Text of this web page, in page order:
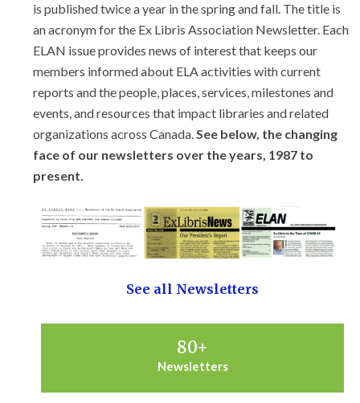
is published twice a year in the spring and fall. The title is
an acronym for the Ex Libris Association Newsletter. Each
ELAN issue provides news of interest that keeps our
members informed about ELA activities with current
reports and the people, places, services, milestones and
events, and resources that impact libraries and related
organizations across Canada.See below, the changing
face of our newsletters over the years, 1987 to
present.
See all Newsletters
80+
Newsletters